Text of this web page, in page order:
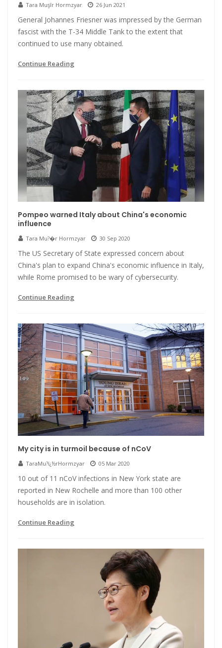
Tara Muşîr Hormzyar 26 Jun 2021
General Johannes Friesner was impressed by the German
fascist with the T-34 Middle Tank to the extent that
continued to use many obtained.
Continue Reading
Pompeo warned Italy about China's economic
influence
Tara Mu?�r Hormzyar 30 Sep 2020
The US Secretary of State expressed concern about
China's plan to expand China's economic influence in Italy,
while Rome promised to be wary of cybersecurity.
Continue Reading
My city is in turmoil because of nCoV
TaraMu?ï¿½rHormzyar 05 Mar 2020
10 out of 11 nCoV infections in New York state are
reported in New Rochelle and more than 100 other
households are in isolation.
Continue Reading